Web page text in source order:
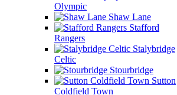
Olympic
Shaw Lane
Stafford
Rangers
Stalybridge
Celtic
Stourbridge
Sutton
Coldfield Town